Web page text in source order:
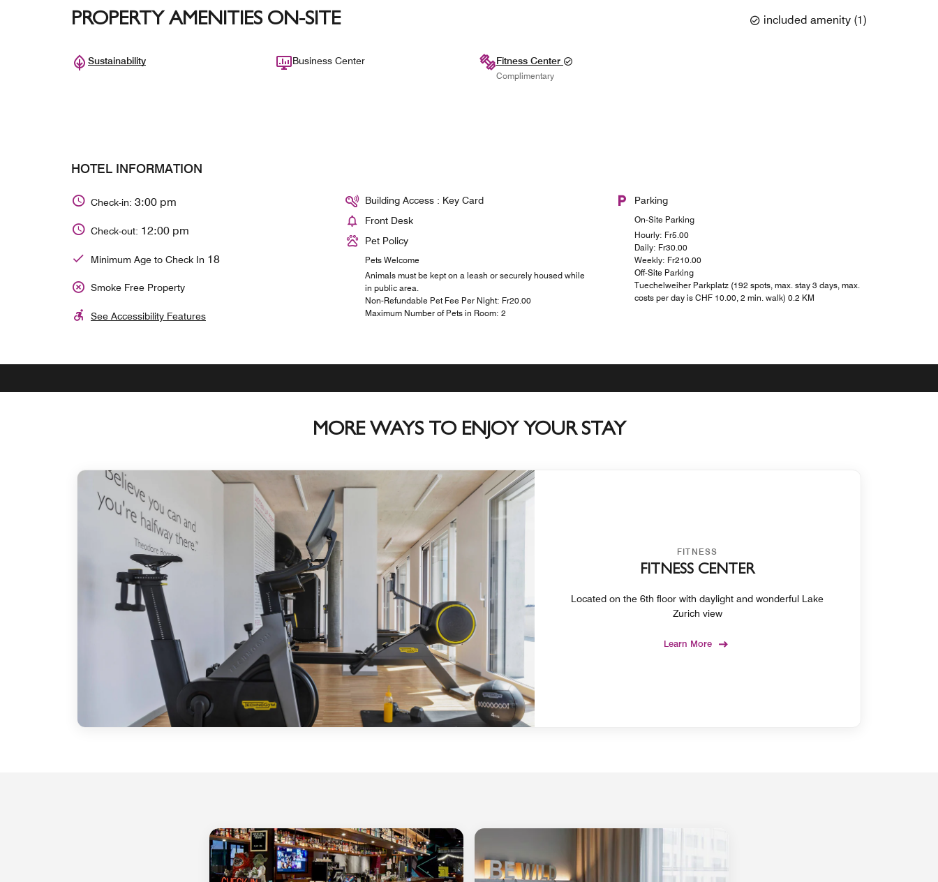
PROPERTY AMENITIES ON-SITE included amenity (1)
Sustainability Business Center Fitness Center
Complimentary
HOTEL INFORMATION
Check-in: 3:00 pm
Check-out: 12:00 pm
Minimum Age to Check In 18
Smoke Free Property
See Accessibility Features
Building Access : Key Card
Front Desk
Pet Policy
Pets Welcome
Animals must be kept on a leash or securely housed while
in public area.
Non-Refundable Pet Fee Per Night: ₣20.00
Maximum Number of Pets in Room: 2
Parking
On-Site Parking
Hourly: ₣5.00
Daily: ₣30.00
Weekly: ₣210.00
Off-Site Parking
Tuechelweiher Parkplatz (192 spots, max. stay 3 days, max.
costs per day is CHF 10.00, 2 min. walk) 0.2 KM
MORE WAYS TO ENJOY YOUR STAY
FITNESS
FITNESS CENTER
Located on the 6th floor with daylight and wonderful Lake
Zurich view
Learn More